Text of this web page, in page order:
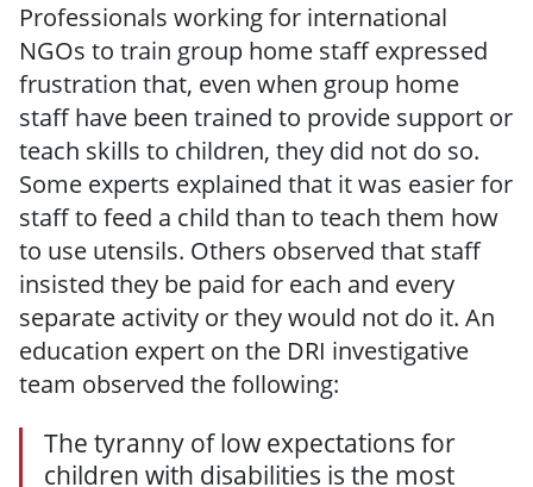
Professionals working for international
NGOs to train group home staff expressed
frustration that, even when group home
staff have been trained to provide support or
teach skills to children, they did not do so.
Some experts explained that it was easier for
staff to feed a child than to teach them how
to use utensils. Others observed that staff
insisted they be paid for each and every
separate activity or they would not do it. An
education expert on the DRI investigative
team observed the following:
The tyranny of low expectations for
children with disabilities is the most